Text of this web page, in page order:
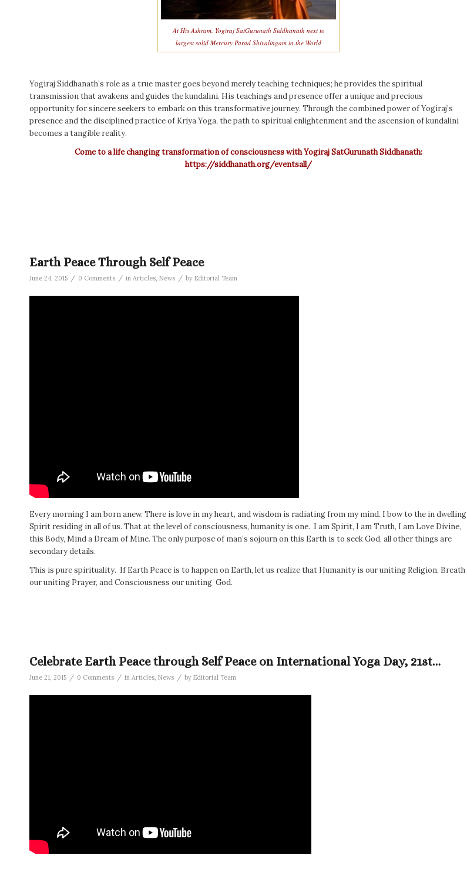
At His Ashram. Yogiraj SatGurunath Siddhanath next to
largest solid Mercury Parad Shivalingam in the World
Yogiraj Siddhanath’s role as a true master goes beyond merely teaching techniques; he provides the spiritual
transmission that awakens and guides the kundalini. His teachings and presence offer a unique and precious
opportunity for sincere seekers to embark on this transformative journey. Through the combined power of Yogiraj’s
presence and the disciplined practice of Kriya Yoga, the path to spiritual enlightenment and the ascension of kundalini
becomes a tangible reality.
Come to a life changing transformation of consciousness with Yogiraj SatGurunath Siddhanath:
https://siddhanath.org/eventsall/
Earth Peace Through Self Peace
June 24, 2015 / 0 Comments / in Articles, News / by Editorial Team
Every morning I am born anew. There is love in my heart, and wisdom is radiating from my mind. I bow to the in dwelling
Spirit residing in all of us. That at the level of consciousness, humanity is one. I am Spirit, I am Truth, I am Love Divine,
this Body, Mind a Dream of Mine. The only purpose of man’s sojourn on this Earth is to seek God, all other things are
secondary details.
This is pure spirituality. If Earth Peace is to happen on Earth, let us realize that Humanity is our uniting Religion, Breath
our uniting Prayer, and Consciousness our uniting God.
Celebrate Earth Peace through Self Peace on International Yoga Day, 21st…
June 21, 2015 / 0 Comments / in Articles, News / by Editorial Team